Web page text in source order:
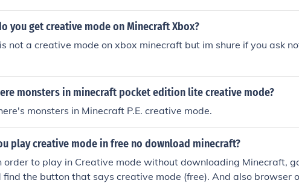
you get creative mode on Minecraft Xbox?
not a creative mode on xbox minecraft but im shure if you ask
monsters in minecraft pocket edition lite creative mode?
monsters in Minecraft P.E. creative mode.
play creative mode in free no download minecraft?
order to play in Creative mode without downloading Minecraft,
find the button that says creative mode (free). And also browser